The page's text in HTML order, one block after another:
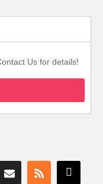
Us for details!